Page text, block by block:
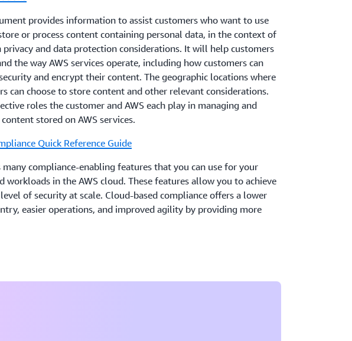
for systematically reviewing and monitoring your AWS resources
best practices.
provides information to assist customers who want to use
or process content containing personal data, in the context of
privacy and data protection considerations. It will help customers
the way AWS services operate, including how customers can
and encrypt their content. The geographic locations where
can choose to store content and other relevant considerations.
roles the customer and AWS each play in managing and
stored on AWS services.
Quick Reference Guide
many compliance-enabling features that you can use for your
workloads in the AWS cloud. These features allow you to achieve
of security at scale. Cloud-based compliance offers a lower
easier operations, and improved agility by providing more
industry achieve operational resilience using AWS